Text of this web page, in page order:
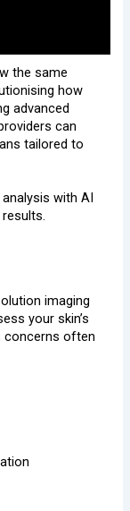
the same
how
advanced
can
tailored to
with AI
imaging
your skin’s
concerns often